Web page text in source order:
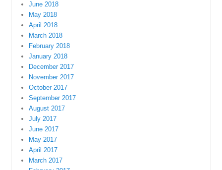
June 2018
May 2018
April 2018
March 2018
February 2018
January 2018
December 2017
November 2017
October 2017
September 2017
August 2017
July 2017
June 2017
May 2017
April 2017
March 2017